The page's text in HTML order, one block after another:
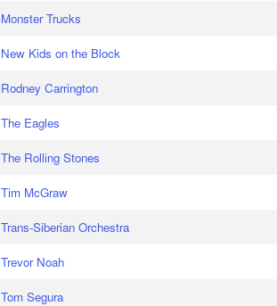
Monster Trucks
New Kids on the Block
Rodney Carrington
The Eagles
The Rolling Stones
Tim McGraw
Trans-Siberian Orchestra
Trevor Noah
Tom Segura